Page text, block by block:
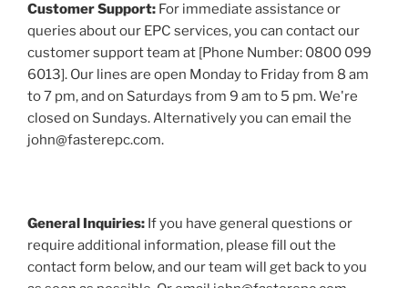
Customer Support: For immediate assistance or
queries about our EPC services, you can contact our
customer support team at [Phone Number: 0800 099
6013]. Our lines are open Monday to Friday from 8 am
to 7 pm, and on Saturdays from 9 am to 5 pm. We're
closed on Sundays. Alternatively you can email the
john@fasterepc.com.
General Inquiries: If you have general questions or
require additional information, please fill out the
contact form below, and our team will get back to you